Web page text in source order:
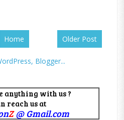
Older Post
Home
anything with us ?
reach us at
Z@ Gmail.com